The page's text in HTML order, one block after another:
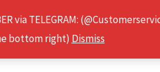
via TELEGRAM:
bottom right) Dismiss